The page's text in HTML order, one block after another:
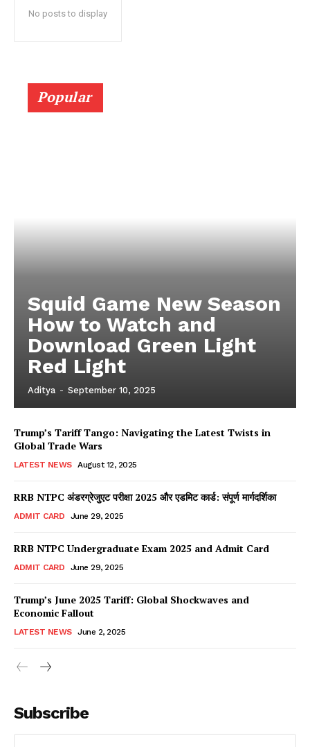
No posts to display
Popular
Squid Game New Season
How to Watch and
Download Green Light
Red Light
Aditya - September 10, 2025
Trump’s Tariff Tango: Navigating the Latest Twists in
Global Trade Wars
LATEST NEWS August 12, 2025
RRB NTPC अंडरग्रेजुएट परीक्षा 2025 और एडमिट कार्ड: संपूर्ण मार्गदर्शिका
ADMIT CARD June 29, 2025
RRB NTPC Undergraduate Exam 2025 and Admit Card
ADMIT CARD June 29, 2025
Trump’s June 2025 Tariff: Global Shockwaves and
Economic Fallout
LATEST NEWS June 2, 2025
Subscribe